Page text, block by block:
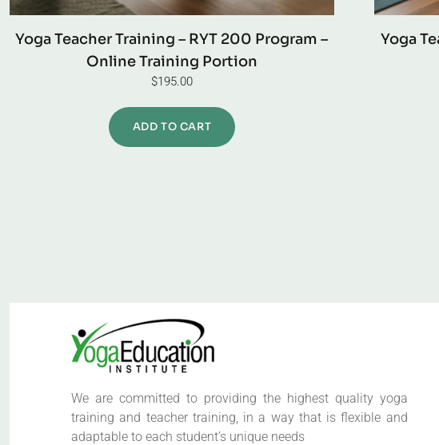
Yoga Teacher Training – RYT 200 Program –
Online Training Portion
$195.00
ADD TO CART
Yoga
We are committed to providing the highest quality yoga
training and teacher training, in a way that is flexible and
adaptable to each student’s unique needs